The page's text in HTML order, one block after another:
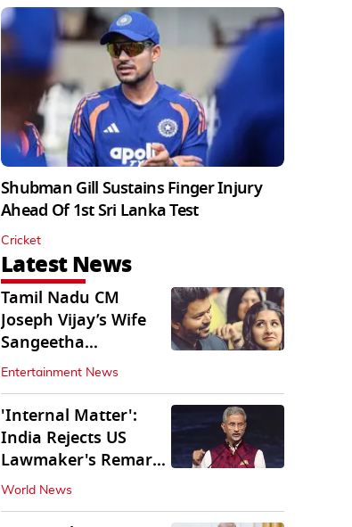
Shubman Gill Sustains Finger Injury
Ahead Of 1st Sri Lanka Test
Cricket
Latest News
Tamil Nadu CM
Joseph Vijay’s Wife
Sangeetha
Withdraws Divorce
Petition
Entertainment News
'Internal Matter':
India Rejects US
Lawmaker's Remarks
on FCRA Amendment
World News